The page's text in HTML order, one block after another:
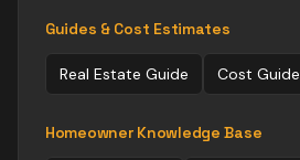
Guides & Cost Estimates
Real Estate Guide Cost Guide
Homeowner Knowledge Base